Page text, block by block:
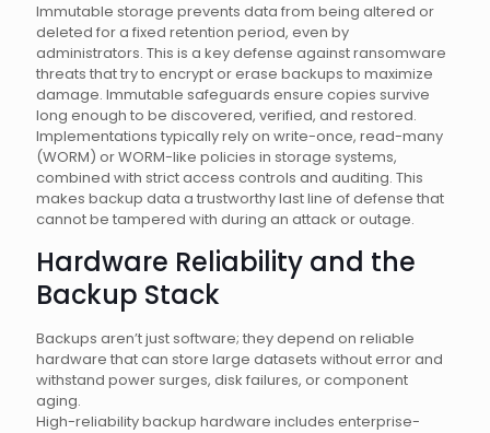
Immutable storage prevents data from being altered or
deleted for a fixed retention period, even by
administrators. This is a key defense against ransomware
threats that try to encrypt or erase backups to maximize
damage. Immutable safeguards ensure copies survive
long enough to be discovered, verified, and restored.
Implementations typically rely on write-once, read-many
(WORM) or WORM-like policies in storage systems,
combined with strict access controls and auditing. This
makes backup data a trustworthy last line of defense that
cannot be tampered with during an attack or outage.
Hardware Reliability and the
Backup Stack
Backups aren’t just software; they depend on reliable
hardware that can store large datasets without error and
withstand power surges, disk failures, or component
aging.
High-reliability backup hardware includes enterprise-